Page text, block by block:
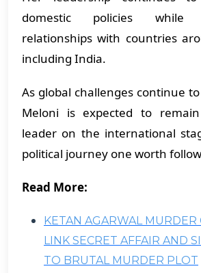
domestic policies while
relationships with countries
including India.
As global challenges continue
Meloni is expected to
leader on the international
political journey one worth
Read More:
KETAN AGARWAL MURDER
LINK SECRET AFFAIR AND
TO BRUTAL MURDER PLOT